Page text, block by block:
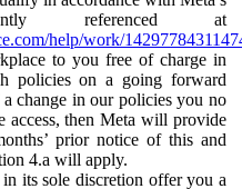
referenced at
help/work/
to you free of charge in
policies on a going forward
change in our policies you no
access, then Meta will provide
prior notice of this and
4.a will apply.
its sole discretion offer you a